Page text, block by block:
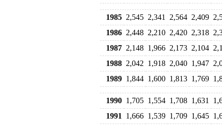
1985 2,545 2,341 2,564 2,409
1986 2,448 2,210 2,420 2,318
1987 2,148 1,966 2,173 2,104
1988 2,042 1,918 2,040 1,947
1989 1,844 1,600 1,813 1,769
1990 1,705 1,554 1,708 1,631
1991
1,666 1,539 1,709 1,645